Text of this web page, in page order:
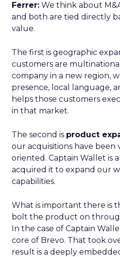
Ferrer: We think about
and both are tied directly
value.
The first is geographic
customers are
company in a new region,
presence, local language,
helps those customers
in that market.
The second is product
our acquisitions have been
oriented. Captain Wallet is
acquired it to expand our
capabilities.
What is important there is
bolt the product on
In the case of Captain
core of Brevo. That took
result is a deeply